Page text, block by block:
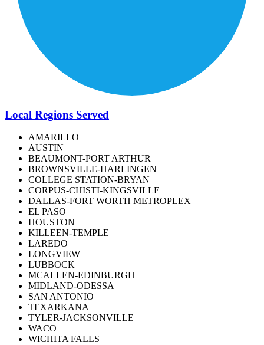
Local Regions Served
AMARILLO
AUSTIN
BEAUMONT-PORT ARTHUR
BROWNSVILLE-HARLINGEN
COLLEGE STATION-BRYAN
CORPUS-CHISTI-KINGSVILLE
DALLAS-FORT WORTH METROPLEX
EL PASO
HOUSTON
KILLEEN-TEMPLE
LAREDO
LONGVIEW
LUBBOCK
MCALLEN-EDINBURGH
MIDLAND-ODESSA
SAN ANTONIO
TEXARKANA
TYLER-JACKSONVILLE
WACO
WICHITA FALLS